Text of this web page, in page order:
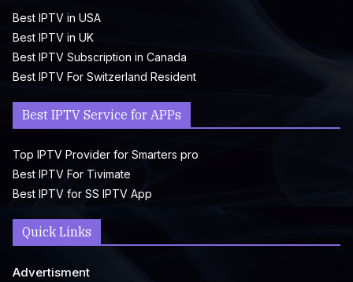
Best IPTV in USA
Best IPTV in UK
Best IPTV Subscription in Canada
Best IPTV For Switzerland Resident
Best IPTV Service for APPs
Top IPTV Provider for Smarters pro
Best IPTV For Tivimate
Best IPTV for SS IPTV App
Quick Links
Advertisment